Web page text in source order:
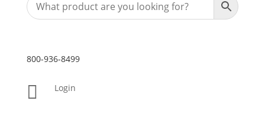
800-936-8499
 Login